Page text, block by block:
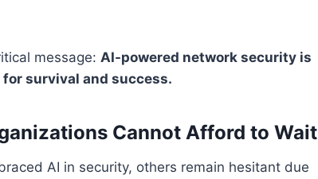
message: AI-powered network security is
survival and success.
Cannot Afford to Wait
AI in security, others remain hesitant due